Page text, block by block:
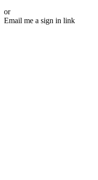
or
Email me a sign in link